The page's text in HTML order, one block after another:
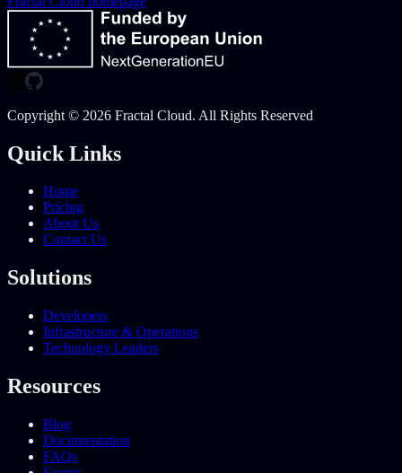
Copyright © 2026 Fractal Cloud. All Rights Reserved
Quick Links
Home
Pricing
About Us
Contact Us
Solutions
Developers
Infrastructure & Operations
Technology Leaders
Resources
Blog
Documentation
FAQs